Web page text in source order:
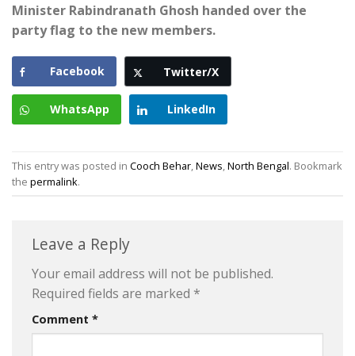
Minister Rabindranath Ghosh handed over the
party flag to the new members.
Facebook Twitter/X
WhatsApp LinkedIn
This entry was posted in Cooch Behar,News,North Bengal. Bookmark
the permalink.
Leave a Reply
Your email address will not be published.
Required fields are marked *
Comment *